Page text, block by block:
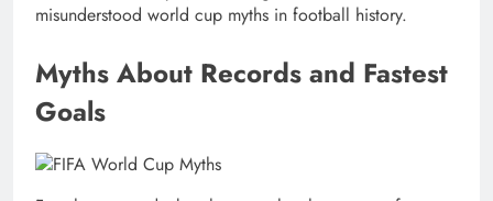
misunderstood world cup myths in football history.
Myths About Records and Fastest
Goals